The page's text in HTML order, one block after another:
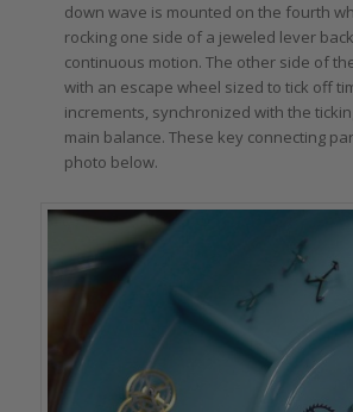
down wave is mounted on the fourth
rocking one side of a jeweled lever
continuous motion. The other side of
with an escape wheel sized to tick off
increments, synchronized with the
main balance. These key connecting
photo below.